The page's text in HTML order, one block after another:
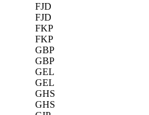
FJD
FJD
FKP
FKP
GBP
GBP
GEL
GEL
GHS
GHS